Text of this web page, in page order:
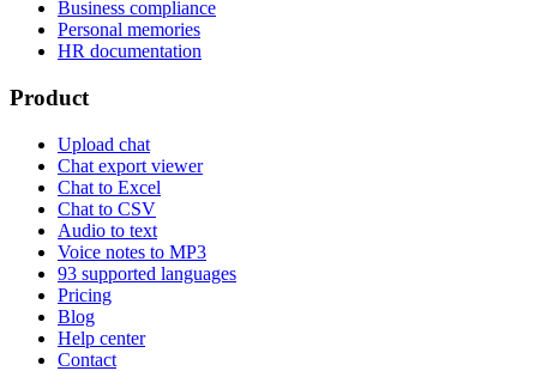
Business compliance
Personal memories
HR documentation
Product
Upload chat
Chat export viewer
Chat to Excel
Chat to CSV
Audio to text
Voice notes to MP3
93 supported languages
Pricing
Blog
Help center
Contact